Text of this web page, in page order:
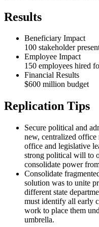
Results
Beneficiary Impact
100 stakeholder
Employee Impact
150 employees hired
Financial Results
$600 million budget
Replication Tips
Secure political and
new, centralized
office and legislative
strong political will to
consolidate power
Consolidate
solution was to unite
different state
must identify all early
work to place them
umbrella.